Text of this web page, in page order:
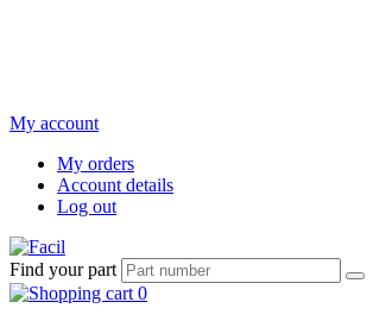
My account
My orders
Account details
Log out
Find your part